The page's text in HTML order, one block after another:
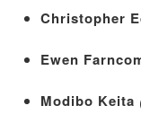
Christopher
Ewen
Modibo Keita